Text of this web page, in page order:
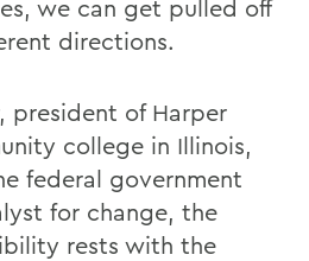
we can get pulled off
directions.
president of Harper
college in Illinois,
federal government
for change, the
rests with the